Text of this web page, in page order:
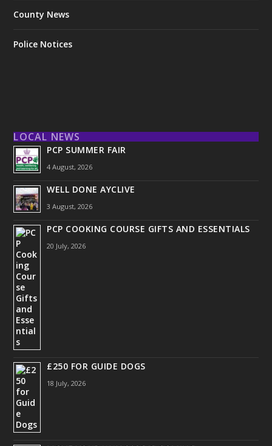
County News
Police Notices
LOCAL NEWS
PCP SUMMER FAIR
4 August, 2026
WELL DONE AYCLIVE
3 August, 2026
PCP COOKING COURSE GIFTS AND ESSENTIALS
20 July, 2026
£250 FOR GUIDE DOGS
18 July, 2026